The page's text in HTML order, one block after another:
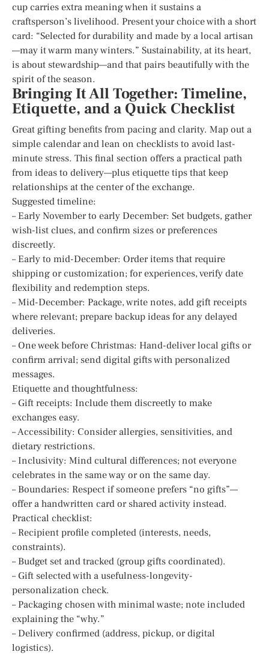
cup carries extra meaning when it sustains a
craftsperson’s livelihood. Present your choice with a short
card: “Selected for durability and made by a local artisan
—may it warm many winters.” Sustainability, at its heart,
is about stewardship—and that pairs beautifully with the
spirit of the season.
Bringing It All Together: Timeline,
Etiquette, and a Quick Checklist
Great gifting benefits from pacing and clarity. Map out a
simple calendar and lean on checklists to avoid last-
minute stress. This final section offers a practical path
from ideas to delivery—plus etiquette tips that keep
relationships at the center of the exchange.
Suggested timeline:
– Early November to early December: Set budgets, gather
wish-list clues, and confirm sizes or preferences
discreetly.
– Early to mid-December: Order items that require
shipping or customization; for experiences, verify date
flexibility and redemption steps.
– Mid-December: Package, write notes, add gift receipts
where relevant; prepare backup ideas for any delayed
deliveries.
– One week before Christmas: Hand-deliver local gifts or
confirm arrival; send digital gifts with personalized
messages.
Etiquette and thoughtfulness:
– Gift receipts: Include them discreetly to make
exchanges easy.
– Accessibility: Consider allergies, sensitivities, and
dietary restrictions.
– Inclusivity: Mind cultural differences; not everyone
celebrates in the same way or on the same day.
– Boundaries: Respect if someone prefers “no gifts”—
offer a handwritten card or shared activity instead.
Practical checklist:
– Recipient profile completed (interests, needs,
constraints).
– Budget set and tracked (group gifts coordinated).
– Gift selected with a usefulness-longevity-
personalization check.
– Packaging chosen with minimal waste; note included
explaining the “why.”
– Delivery confirmed (address, pickup, or digital
logistics).